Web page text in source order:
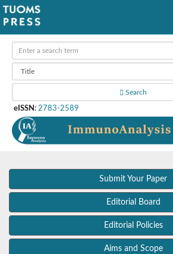
Search
eISSN : 2783-2589
Submit Your Paper
Editorial Board
Editorial Policies
Aims and Scope